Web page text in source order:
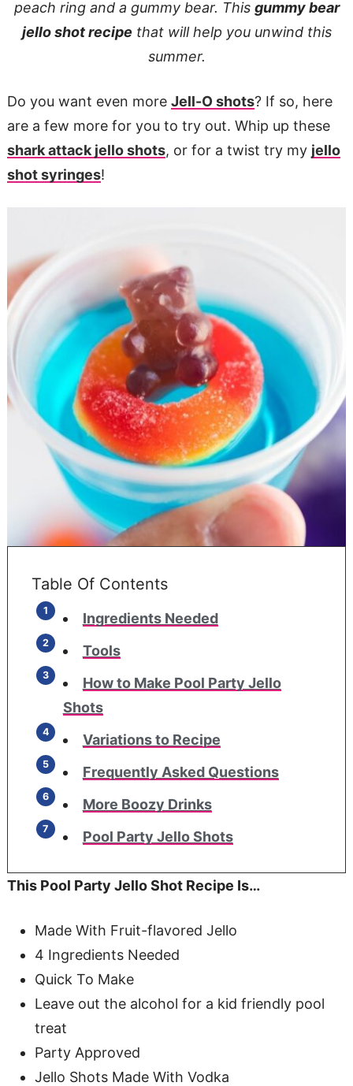
peach ring and a gummy bear. This gummy bear
jello shot recipe that will help you unwind this
summer.
Do you want even more Jell-O shots? If so, here
are a few more for you to try out. Whip up these
shark attack jello shots, or for a twist try my jello
shot syringes!
Table Of Contents
Ingredients Needed
Tools
How to Make Pool Party Jello
Shots
Variations to Recipe
Frequently Asked Questions
More Boozy Drinks
Pool Party Jello Shots
This Pool Party Jello Shot Recipe Is…
Made With Fruit-flavored Jello
4 Ingredients Needed
Quick To Make
Leave out the alcohol for a kid friendly pool
treat
Party Approved
Jello Shots Made With Vodka